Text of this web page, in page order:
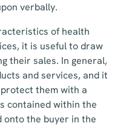
verbally.
of health
it is useful to draw
their sales. In general,
and services, and it
them with a
contained within the
onto the buyer in the